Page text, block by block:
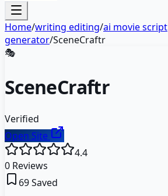
Home/writing editing/ai movie script
generator/SceneCraftr
🎭
SceneCraftr
Verified
Open Site
4.4
0 Reviews
69Saved